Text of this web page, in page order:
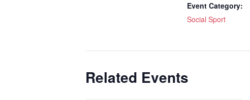
Event Category:
Social Sport
Related Events